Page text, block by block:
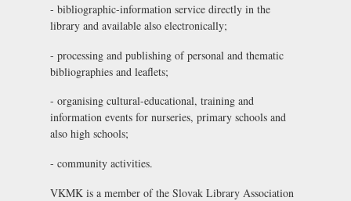
- bibliographic-information service directly in the
library and available also electronically;
- processing and publishing of personal and thematic
bibliographies and leaflets;
- organising cultural-educational, training and
information events for nurseries, primary schools and
also high schools;
- community activities.
VKMK is a member of the Slovak Library Association